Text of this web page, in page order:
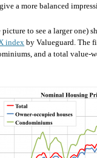
a more balanced
to see a larger one)
indexby Valueguard. The
and a total value-